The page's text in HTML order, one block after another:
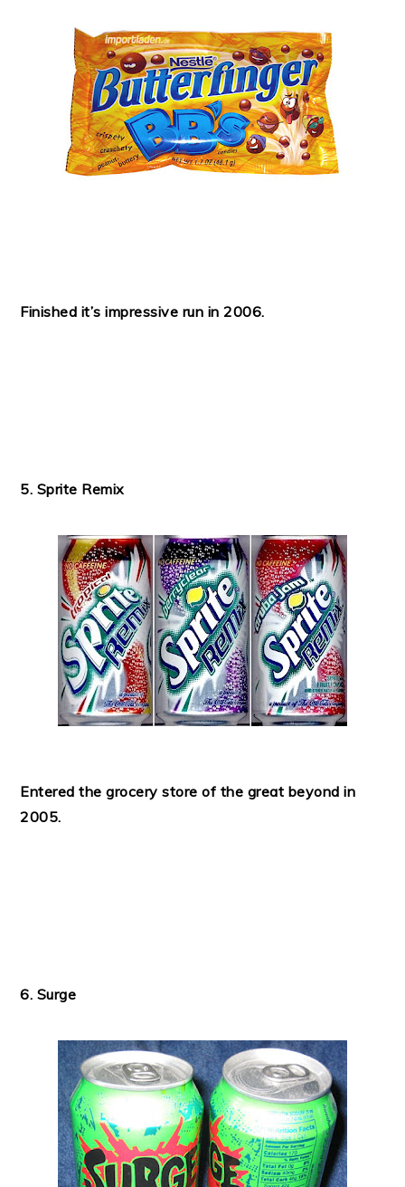
Finished it’s impressive run in 2006.
5. Sprite Remix
Entered the grocery store of the great beyond in
2005.
6. Surge